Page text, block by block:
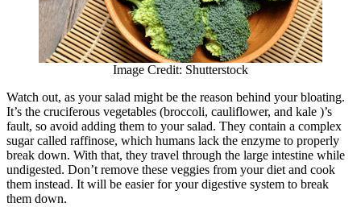
Image Credit: Shutterstock
Watch out, as your salad might be the reason behind your bloating.
It’s the cruciferous vegetables (broccoli, cauliflower, and kale )’s
fault, so avoid adding them to your salad. They contain a complex
sugar called raffinose, which humans lack the enzyme to properly
break down. With that, they travel through the large intestine while
undigested. Don’t remove these veggies from your diet and cook
them instead. It will be easier for your digestive system to break
them down.